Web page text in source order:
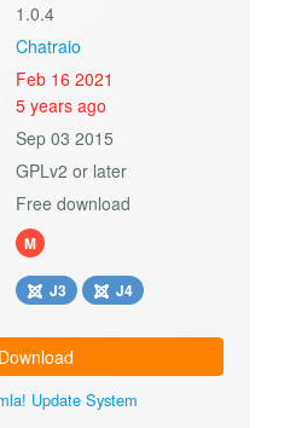
1.0.4
Chatraio
Feb 16 2021
5 years ago
Sep 03 2015
GPLv2 or later
Free download
M
J3 J4
Download
Update System